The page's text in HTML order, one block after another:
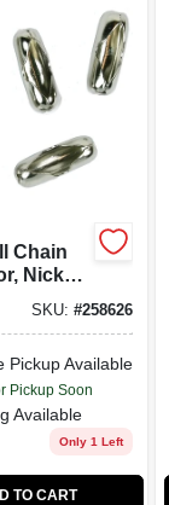
Chain
Nickel-
5-Pk.
SKU:#258626
Pickup Available
Pickup Soon
Available
Only 1 Left
TO CART